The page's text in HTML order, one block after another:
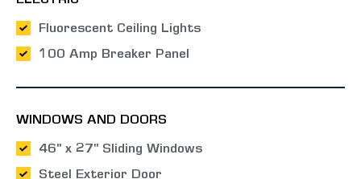
Fluorescent Ceiling Lights
100 Amp Breaker Panel
WINDOWS AND DOORS
46" x 27" Sliding Windows
Steel Exterior Door